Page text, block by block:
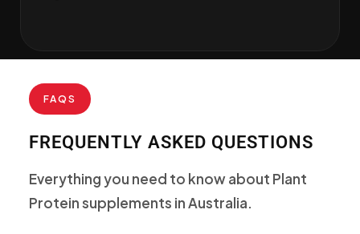
FAQS
FREQUENTLY ASKED QUESTIONS
Everything you need to know about Plant
Protein supplements in Australia.